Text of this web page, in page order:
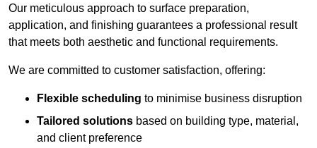
Our meticulous approach to surface preparation,
application, and finishing guarantees a professional result
that meets both aesthetic and functional requirements.
We are committed to customer satisfaction, offering:
Flexible scheduling to minimise business disruption
Tailored solutions based on building type, material,
and client preference